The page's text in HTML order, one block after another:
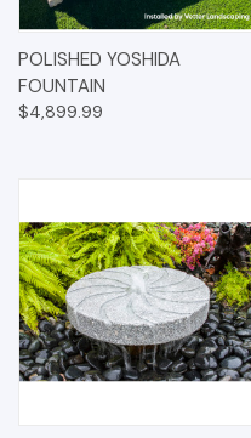
POLISHED YOSHIDA
FOUNTAIN
$4,899.99